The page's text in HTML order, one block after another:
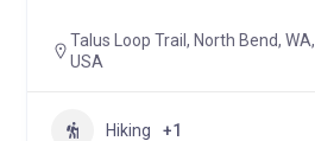
Talus Loop Trail, North Bend, WA,
USA
Hiking +1